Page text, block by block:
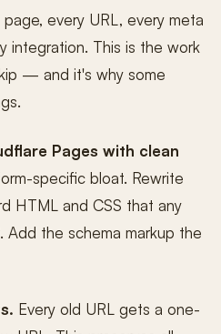
every URL, every meta
integration. This is the work
— and it's why some
Pages with clean
specific bloat. Rewrite
HTML and CSS that any
Add the schema markup the
Every old URL gets a one-